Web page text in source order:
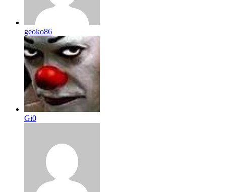
geoko86
Gi0